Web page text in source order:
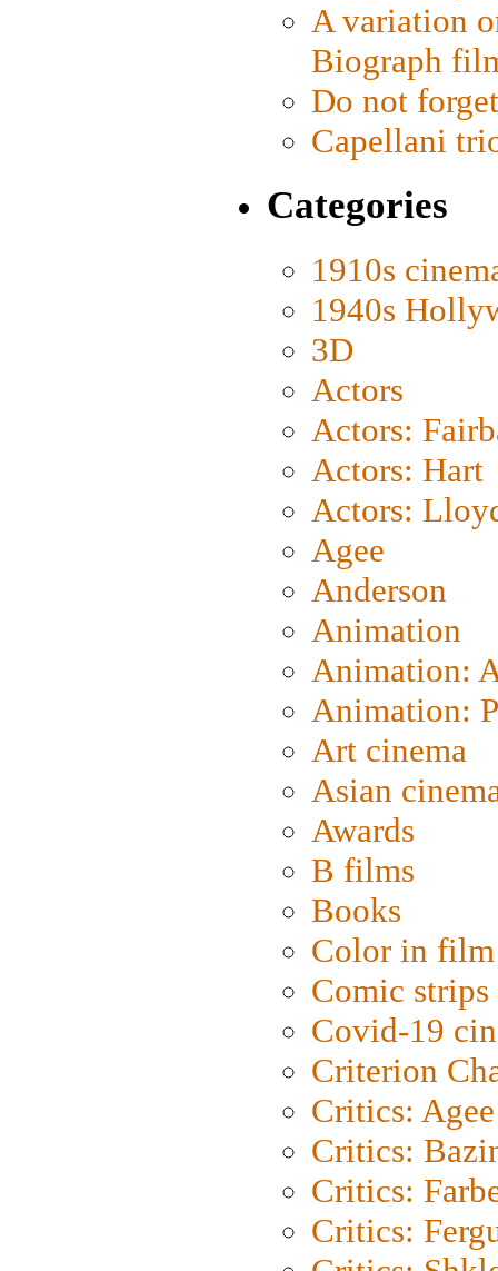
A variation
Biograph
Do not
Capellani
Categories
1910s
1940s
3D
Actors
Actors:
Actors: Hart
Actors:
Agee
Anderson
Animation
Animation:
Animation:
Art cinema
Asian
Awards
B films
Books
Color in film
Comic strips
Covid-19
Criterion
Critics: Agee
Critics:
Critics:
Critics: